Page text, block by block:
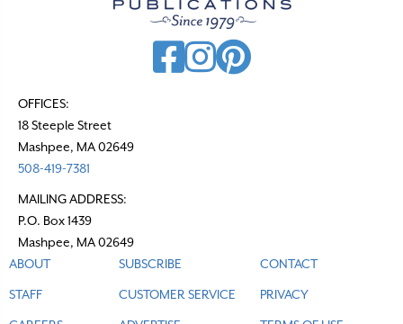
OFFICES:
18 Steeple Street
Mashpee, MA 02649
508-419-7381
MAILING ADDRESS:
P.O. Box 1439
Mashpee, MA 02649
ABOUT
STAFF
SUBSCRIBE
CUSTOMER SERVICE
CONTACT
PRIVACY